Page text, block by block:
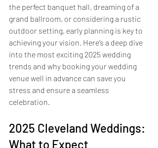
the perfect banquet hall, dreaming of a
grand ballroom, or considering a rustic
outdoor setting, early planning is key to
achieving your vision. Here’s a deep dive
into the most exciting 2025 wedding
trends and why booking your wedding
venue well in advance can save you
stress and ensure a seamless
celebration.
2025 Cleveland Weddings:
What to Expect